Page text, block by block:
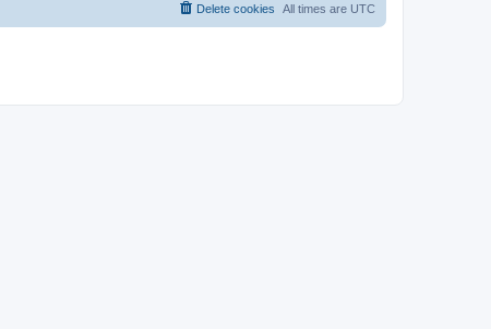
All times are UTC
Delete cookies